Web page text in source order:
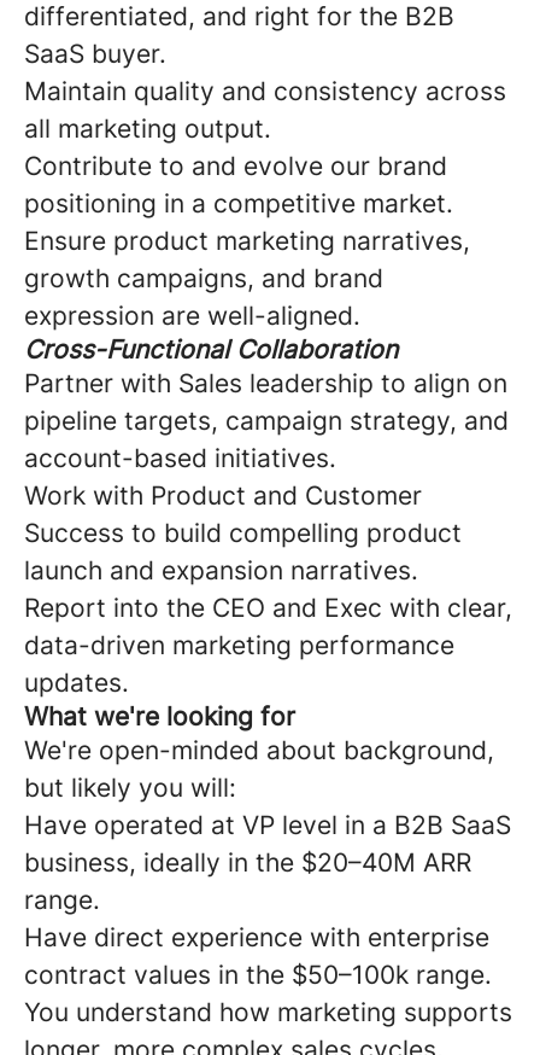
differentiated, and right for the B2B
SaaS buyer.
Maintain quality and consistency across
all marketing output.
Contribute to and evolve our brand
positioning in a competitive market.
Ensure product marketing narratives,
growth campaigns, and brand
expression are well-aligned.
Cross-Functional Collaboration
Partner with Sales leadership to align on
pipeline targets, campaign strategy, and
account-based initiatives.
Work with Product and Customer
Success to build compelling product
launch and expansion narratives.
Report into the CEO and Exec with clear,
data-driven marketing performance
updates.
What we're looking for
We're open-minded about background,
but likely you will:
Have operated at VP level in a B2B SaaS
business, ideally in the $20–40M ARR
range.
Have direct experience with enterprise
contract values in the $50–100k range.
You understand how marketing supports